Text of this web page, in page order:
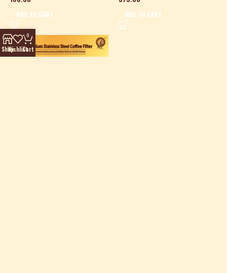
ADD TO CART ADD TO CART
HOT
ShopWishlist
0
Cart